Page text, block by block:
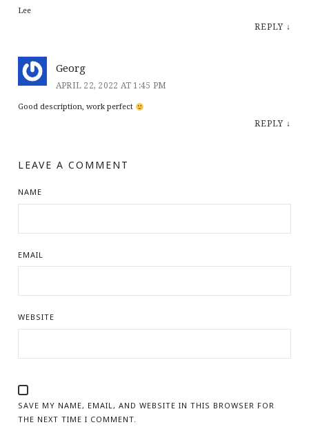
Lee
REPLY ↓
Georg
APRIL 22, 2022 AT 1:45 PM
Good description, work perfect
REPLY ↓
LEAVE A COMMENT
NAME
EMAIL
WEBSITE
SAVE MY NAME, EMAIL, AND WEBSITE IN THIS BROWSER FOR
THE NEXT TIME I COMMENT.